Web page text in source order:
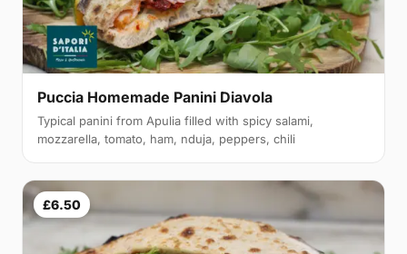
Puccia Homemade Panini Diavola
Typical panini from Apulia filled with spicy salami,
mozzarella, tomato, ham, nduja, peppers, chili
£6.50